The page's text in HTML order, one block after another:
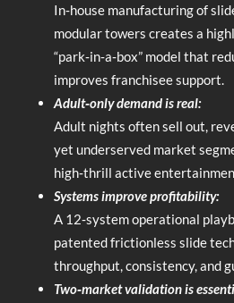
In‑house manufacturing of
modular towers creates a
“park‑in‑a‑box” model that
improves franchisee support.
Adult‑only demand is real:
Adult nights often sell out,
yet underserved market
high‑thrill active
Systems improve profitability:
A 12‑system operational
patented frictionless slide
throughput, consistency, and
Two‑market validation is